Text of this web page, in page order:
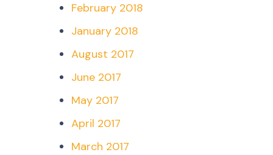
February 2018
January 2018
August 2017
June 2017
May 2017
April 2017
March 2017